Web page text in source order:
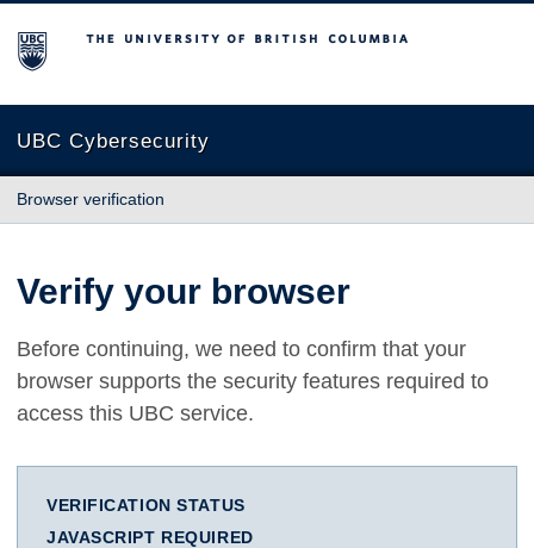
The University of British Columbia
UBC Cybersecurity
Browser verification
Verify your browser
Before continuing, we need to confirm that your
browser supports the security features required to
access this UBC service.
VERIFICATION STATUS
JAVASCRIPT REQUIRED